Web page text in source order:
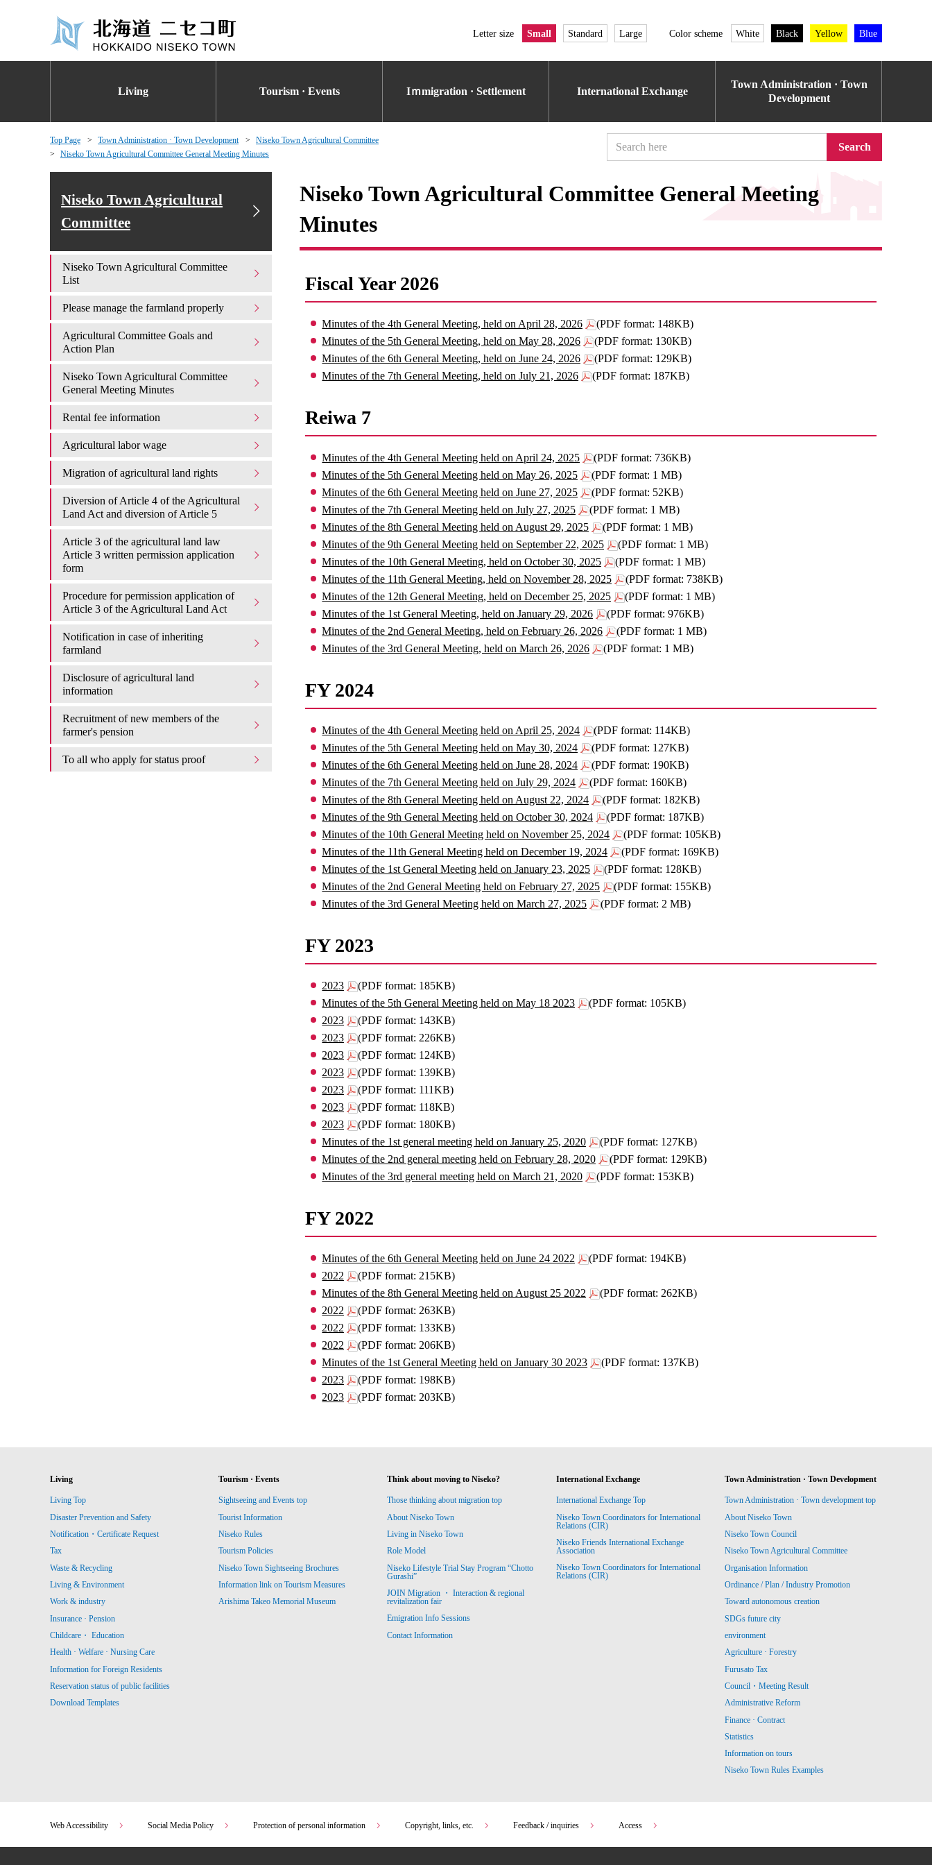
Letter size Small Standard Large Color scheme White Black Yellow Blue
Living Tourism · Events Iｍmigration · Settlement International Exchange
Town Administration · Town
Development
Top Page Town Administration · Town Development
Niseko Town Agricultural Committee
Niseko Town Agricultural Committee General Meeting Minutes
Search
Niseko Town Agricultural Committee General Meeting
Minutes
Fiscal Year 2026
Minutes of the 4th General Meeting, held on April 28, 2026
(PDF format: 148KB)
Minutes of the 5th General Meeting, held on May 28, 2026
(PDF format: 130KB)
Minutes of the 6th General Meeting, held on June 24, 2026
(PDF format: 129KB)
Minutes of the 7th General Meeting, held on July 21, 2026
(PDF format: 187KB)
Reiwa 7
Minutes of the 4th General Meeting held on April 24, 2025
(PDF format: 736KB)
Minutes of the 5th General Meeting held on May 26, 2025
(PDF format: 1 MB)
Minutes of the 6th General Meeting held on June 27, 2025
(PDF format: 52KB)
Minutes of the 7th General Meeting held on July 27, 2025
(PDF format: 1 MB)
Minutes of the 8th General Meeting held on August 29, 2025
(PDF format: 1 MB)
Minutes of the 9th General Meeting held on September 22, 2025
(PDF format: 1 MB)
Minutes of the 10th General Meeting, held on October 30, 2025
(PDF format: 1 MB)
Minutes of the 11th General Meeting, held on November 28, 2025
(PDF format: 738KB)
Minutes of the 12th General Meeting, held on December 25, 2025
(PDF format: 1 MB)
Minutes of the 1st General Meeting, held on January 29, 2026
(PDF format: 976KB)
Minutes of the 2nd General Meeting, held on February 26, 2026
(PDF format: 1 MB)
Minutes of the 3rd General Meeting, held on March 26, 2026
(PDF format: 1 MB)
FY 2024
Minutes of the 4th General Meeting held on April 25, 2024
(PDF format: 114KB)
Minutes of the 5th General Meeting held on May 30, 2024
(PDF format: 127KB)
Minutes of the 6th General Meeting held on June 28, 2024
(PDF format: 190KB)
Minutes of the 7th General Meeting held on July 29, 2024
(PDF format: 160KB)
Minutes of the 8th General Meeting held on August 22, 2024
(PDF format: 182KB)
Minutes of the 9th General Meeting held on October 30, 2024
(PDF format: 187KB)
Minutes of the 10th General Meeting held on November 25, 2024
(PDF format: 105KB)
Minutes of the 11th General Meeting held on December 19, 2024
(PDF format: 169KB)
Minutes of the 1st General Meeting held on January 23, 2025
(PDF format: 128KB)
Minutes of the 2nd General Meeting held on February 27, 2025
(PDF format: 155KB)
Minutes of the 3rd General Meeting held on March 27, 2025
(PDF format: 2 MB)
FY 2023
2023
(PDF format: 185KB)
Minutes of the 5th General Meeting held on May 18 2023
(PDF format: 105KB)
2023
(PDF format: 143KB)
2023
(PDF format: 226KB)
2023
(PDF format: 124KB)
2023
(PDF format: 139KB)
2023
(PDF format: 111KB)
2023
(PDF format: 118KB)
2023
(PDF format: 180KB)
Minutes of the 1st general meeting held on January 25, 2020
(PDF format: 127KB)
Minutes of the 2nd general meeting held on February 28, 2020
(PDF format: 129KB)
Minutes of the 3rd general meeting held on March 21, 2020
(PDF format: 153KB)
FY 2022
Minutes of the 6th General Meeting held on June 24 2022
(PDF format: 194KB)
2022
(PDF format: 215KB)
Minutes of the 8th General Meeting held on August 25 2022
(PDF format: 262KB)
2022
(PDF format: 263KB)
2022
(PDF format: 133KB)
2022
(PDF format: 206KB)
Minutes of the 1st General Meeting held on January 30 2023
(PDF format: 137KB)
2023
(PDF format: 198KB)
2023
(PDF format: 203KB)
Niseko Town Agricultural
Committee
Niseko Town Agricultural Committee
List
Please manage the farmland properly
Agricultural Committee Goals and
Action Plan
Niseko Town Agricultural Committee
General Meeting Minutes
Rental fee information
Agricultural labor wage
Migration of agricultural land rights
Diversion of Article 4 of the Agricultural
Land Act and diversion of Article 5
Article 3 of the agricultural land law
Article 3 written permission application
form
Procedure for permission application of
Article 3 of the Agricultural Land Act
Notification in case of inheriting
farmland
Disclosure of agricultural land
information
Recruitment of new members of the
farmer's pension
To all who apply for status proof
Living
Living Top
Disaster Prevention and Safety
Notification・Certificate Request
Tax
Waste & Recycling
Living & Environment
Work & industry
Insurance · Pension
Childcare・ Education
Health · Welfare · Nursing Care
Information for Foreign Residents
Reservation status of public facilities
Download Templates
Tourism · Events
Sightseeing and Events top
Tourist Information
Niseko Rules
Tourism Policies
Niseko Town Sightseeing Brochures
Information link on Tourism Measures
Arishima Takeo Memorial Museum
Think about moving to Niseko?
Those thinking about migration top
About Niseko Town
Living in Niseko Town
Role Model
Niseko Lifestyle Trial Stay Program “Chotto
Gurashi”
JOIN Migration ・ Interaction & regional
revitalization fair
Emigration Info Sessions
Contact Information
International Exchange
International Exchange Top
Niseko Town Coordinators for International
Relations (CIR)
Niseko Friends International Exchange
Association
Niseko Town Coordinators for International
Relations (CIR)
Town Administration · Town Development
Town Administration · Town development top
About Niseko Town
Niseko Town Council
Niseko Town Agricultural Committee
Organisation Information
Ordinance / Plan / Industry Promotion
Toward autonomous creation
SDGs future city
environment
Agriculture · Forestry
Furusato Tax
Council・Meeting Result
Administrative Reform
Finance · Contract
Statistics
Information on tours
Niseko Town Rules Examples
Web Accessibility Social Media Policy Protection of personal information Copyright, links, etc. Feedback / inquiries Access